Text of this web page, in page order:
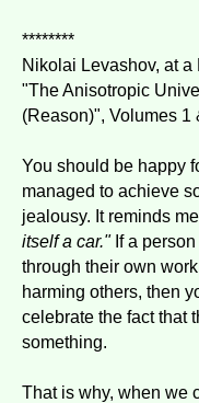
********
Nikolai Levashov, at
"The Anisotropic
(Reason)", Volumes 1
You should be happy
managed to achieve
jealousy. It reminds
itself a car."If a person
through their own
harming others, then
celebrate the fact that
something.
That is why, when we